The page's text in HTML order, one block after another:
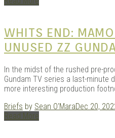
WHITS END:
UNUSED ZZ
In the midst of the rushed pre-
Gundam TV series a last-minute
more interesting production
Briefs by Sean O'MaraDec 20,
Read More